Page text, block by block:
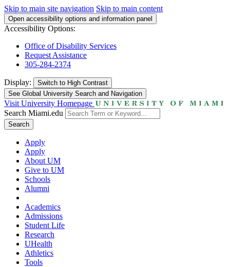
Skip to main site navigation Skip to main content
Open accessibility options and information panel
Accessibility Options:
Office of Disability Services
Request Assistance
305-284-2374
Display: Switch to High Contrast
See Global University Search and Navigation
Visit University Homepage
Search Miami.edu
Search
Apply
Apply
About UM
Give to UM
Schools
Alumni
Academics
Admissions
Student Life
Research
UHealth
Athletics
Tools